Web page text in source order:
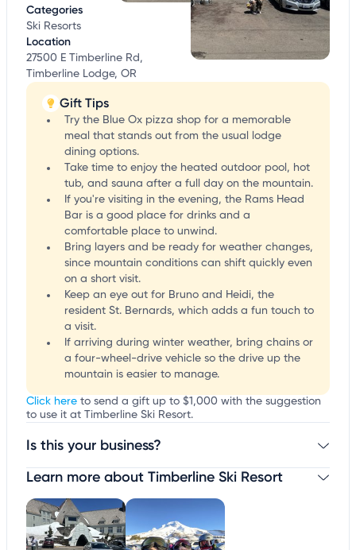
Categories
Ski Resorts
Location
27500 E Timberline Rd,
Timberline Lodge, OR
Gift Tips
Try the Blue Ox pizza shop for a memorable
meal that stands out from the usual lodge
dining options.
Take time to enjoy the heated outdoor pool, hot
tub, and sauna after a full day on the mountain.
If you're visiting in the evening, the Rams Head
Bar is a good place for drinks and a
comfortable place to unwind.
Bring layers and be ready for weather changes,
since mountain conditions can shift quickly even
on a short visit.
Keep an eye out for Bruno and Heidi, the
resident St. Bernards, which adds a fun touch to
a visit.
If arriving during winter weather, bring chains or
a four-wheel-drive vehicle so the drive up the
mountain is easier to manage.
Click here to send a gift up to $1,000 with the suggestion
to use it at Timberline Ski Resort.
Is this your business?
Claim your businessto update business information,
Learn more about Timberline Ski Resort